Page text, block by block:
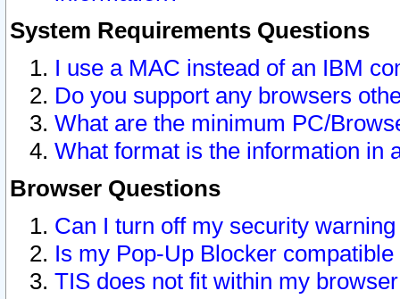
System Requirements Questions
I use a MAC instead of an IBM
Do you support any browsers
What are the minimum PC/
What format is the information in
Browser Questions
Can I turn off my security
Is my Pop-Up Blocker
TIS does not fit within my